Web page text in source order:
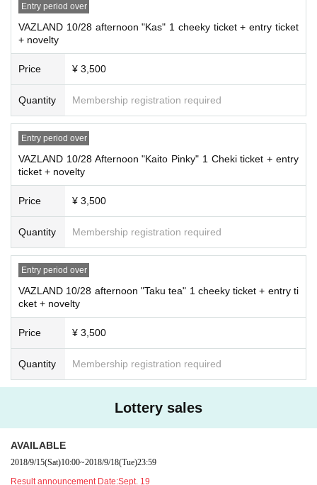
Entry period over
VAZLAND 10/28 afternoon "Kas" 1 cheeky ticket + entry ticket
+ novelty
Price ¥ 3,500
Quantity Membership registration required
Entry period over
VAZLAND 10/28 Afternoon "Kaito Pinky" 1 Cheki ticket + entry
ticket + novelty
Price ¥ 3,500
Quantity Membership registration required
Entry period over
VAZLAND 10/28 afternoon "Taku tea" 1 cheeky ticket + entry ti
cket + novelty
Price ¥ 3,500
Quantity Membership registration required
Lottery sales
AVAILABLE
2018/9/15(Sat)10:00~2018/9/18(Tue)23:59
Result announcement Date:Sept. 19